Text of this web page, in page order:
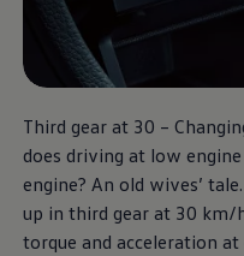
Third gear at 30 –
does driving at low
engine? An old wives’
up in third gear at 30 km/
torque and acceleration